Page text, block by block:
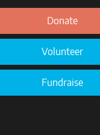
Donate
Volunteer
Fundraise